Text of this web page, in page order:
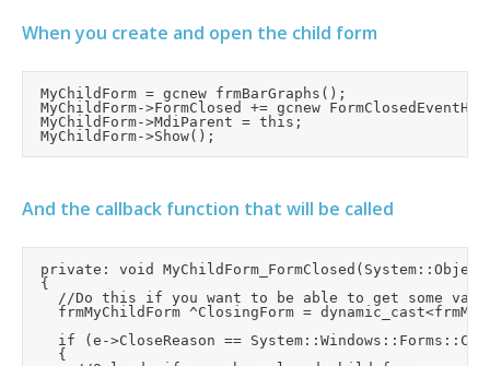
When you create and open the child form
And the callback function that will be called